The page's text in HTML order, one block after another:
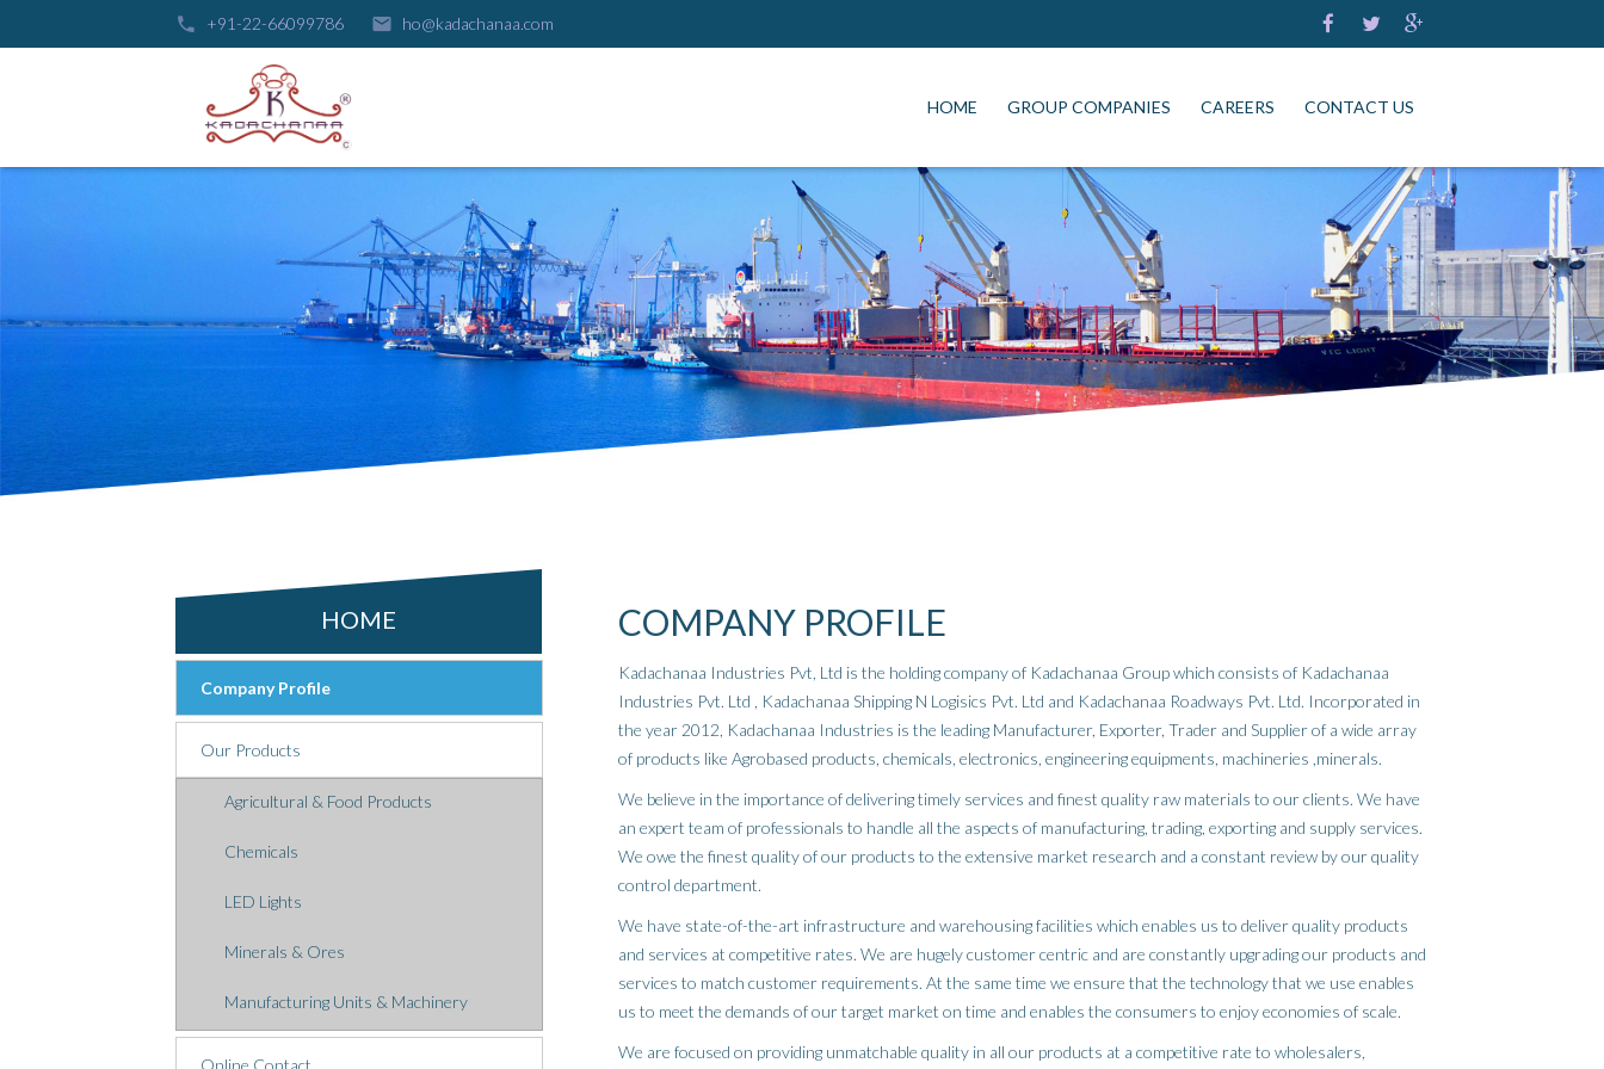
+91-22-66099786 ho@kadachanaa.com
HOME GROUP COMPANIES CAREERS CONTACT US
HOME
Company Profile
Our Products
Agricultural & Food Products
Chemicals
LED Lights
Minerals & Ores
Manufacturing Units & Machinery
Online Contact
COMPANY PROFILE
Kadachanaa Industries Pvt, Ltd is the holding company of Kadachanaa Group which consists of Kadachanaa
Industries Pvt. Ltd , Kadachanaa Shipping N Logisics Pvt. Ltd and Kadachanaa Roadways Pvt. Ltd. Incorporated in
the year 2012, Kadachanaa Industries is the leading Manufacturer, Exporter, Trader and Supplier of a wide array
of products like Agrobased products, chemicals, electronics, engineering equipments, machineries ,minerals.
We believe in the importance of delivering timely services and finest quality raw materials to our clients. We have
an expert team of professionals to handle all the aspects of manufacturing, trading, exporting and supply services.
We owe the finest quality of our products to the extensive market research and a constant review by our quality
control department.
We have state-of-the-art infrastructure and warehousing facilities which enables us to deliver quality products
and services at competitive rates. We are hugely customer centric and are constantly upgrading our products and
services to match customer requirements. At the same time we ensure that the technology that we use enables
us to meet the demands of our target market on time and enables the consumers to enjoy economies of scale.
We are focused on providing unmatchable quality in all our products at a competitive rate to wholesalers,